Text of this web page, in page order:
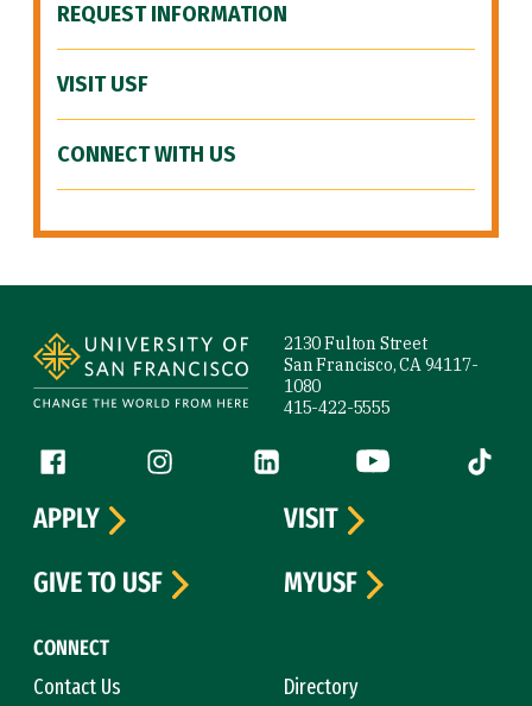
REQUEST INFORMATION
VISIT USF
CONNECT WITH US
2130 Fulton Street
San Francisco, CA 94117-
1080
415-422-5555
Follow us
Facebook (link is external)
Instagram (link is external)
LinkedIn (link is external)
YouTube (link is
Tiktok
CONNECT
Contact Us
Directory
APPLY
VISIT
GIVE TO USF
MYUSF